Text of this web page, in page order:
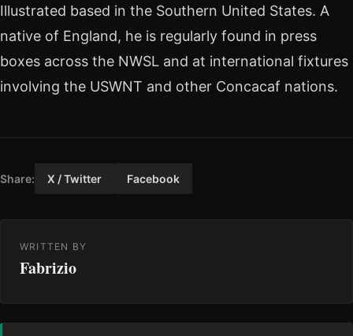
Illustrated based in the Southern United States. A
native of England, he is regularly found in press
boxes across the NWSL and at international fixtures
involving the USWNT and other Concacaf nations.
Share: X / Twitter Facebook
WRITTEN BY
Fabrizio